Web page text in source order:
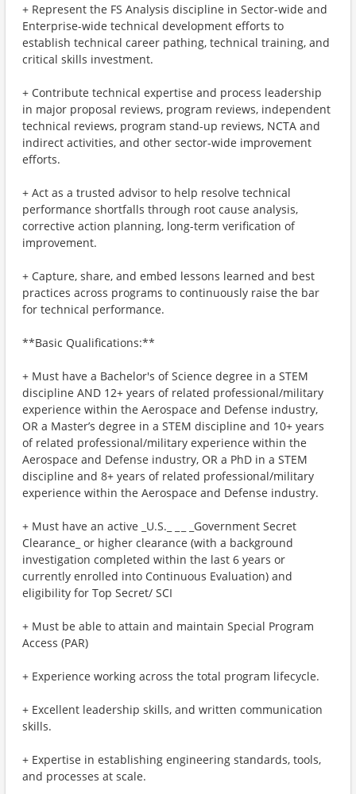
+ Represent the FS Analysis discipline in Sector-wide and
Enterprise-wide technical development efforts to
establish technical career pathing, technical training, and
critical skills investment.
+ Contribute technical expertise and process leadership
in major proposal reviews, program reviews, independent
technical reviews, program stand-up reviews, NCTA and
indirect activities, and other sector-wide improvement
efforts.
+ Act as a trusted advisor to help resolve technical
performance shortfalls through root cause analysis,
corrective action planning, long-term verification of
improvement.
+ Capture, share, and embed lessons learned and best
practices across programs to continuously raise the bar
for technical performance.
**Basic Qualifications:**
+ Must have a Bachelor's of Science degree in a STEM
discipline AND 12+ years of related professional/military
experience within the Aerospace and Defense industry,
OR a Master’s degree in a STEM discipline and 10+ years
of related professional/military experience within the
Aerospace and Defense industry, OR a PhD in a STEM
discipline and 8+ years of related professional/military
experience within the Aerospace and Defense industry.
+ Must have an active _U.S._ _ _ _Government Secret
Clearance_ or higher clearance (with a background
investigation completed within the last 6 years or
currently enrolled into Continuous Evaluation) and
eligibility for Top Secret/ SCI
+ Must be able to attain and maintain Special Program
Access (PAR)
+ Experience working across the total program lifecycle.
+ Excellent leadership skills, and written communication
skills.
+ Expertise in establishing engineering standards, tools,
and processes at scale.